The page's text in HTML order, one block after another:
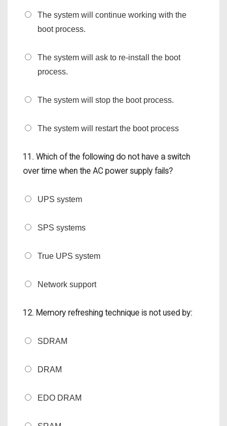
The system will continue working with the
boot process.
The system will ask to re-install the boot
process.
The system will stop the boot process.
The system will restart the boot process
11. Which of the following do not have a switch
over time when the AC power supply fails?
UPS system
SPS systems
True UPS system
Network support
12. Memory refreshing technique is not used by:
SDRAM
DRAM
EDO DRAM